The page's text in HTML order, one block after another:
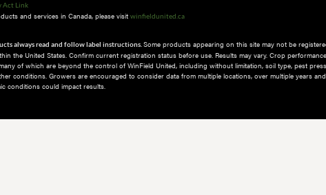
Act Link
and services in Canada, please visit winfieldunited.ca
always read and follow label instructions. Some products appearing on this site may not be
the United States. Confirm current registration status before use. Results may vary. Crop
of which are beyond the control of WinField United, including without limitation, soil type, pest
conditions.​ Growers are encouraged to consider data from multiple locations, over multiple years
conditions could impact results.